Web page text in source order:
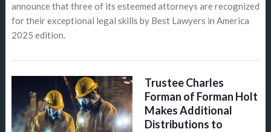
announce that three of its esteemed attorneys are recognized
for their exceptional legal skills by Best Lawyers in America
2025 edition.
Trustee Charles
Forman of Forman Holt
Makes Additional
Distributions to